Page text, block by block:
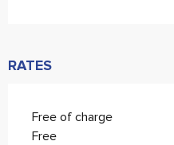
RATES
Free of charge
Free